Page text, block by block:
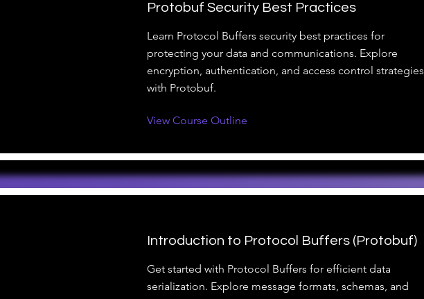
Protobuf Security Best Practices
Learn Protocol Buffers security best practices for
protecting your data and communications. Explore
encryption, authentication, and access control strategies
with Protobuf.
View Course Outline
Introduction to Protocol Buffers (Protobuf)
Get started with Protocol Buffers for efficient data
serialization. Explore message formats, schemas, and